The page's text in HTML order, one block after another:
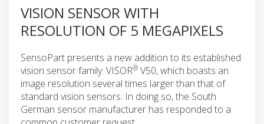
VISION SENSOR WITH
RESOLUTION OF 5 MEGAPIXELS
SensoPart presents a new addition to its established
vision sensor family: VISOR® V50, which boasts an
image resolution several times larger than that of
standard vision sensors. In doing so, the South
German sensor manufacturer has responded to a